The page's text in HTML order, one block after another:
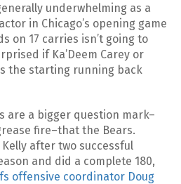
underwhelming as a
in Chicago’s opening game
on 17 carries isn’t going to
if Ka’Deem Carey or
the starting running back
are a bigger question mark–
fire–that the Bears.
after two successful
and did a complete 180,
offensive coordinator Doug